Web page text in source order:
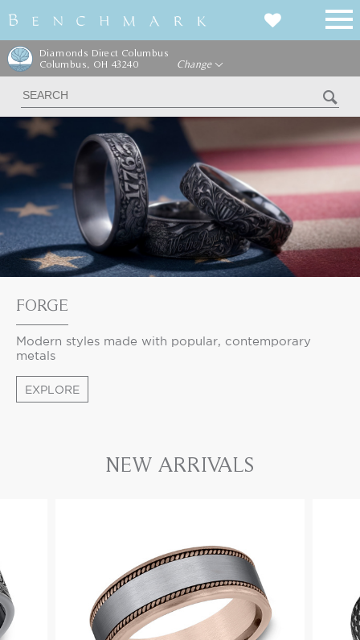
Diamonds Direct Columbus
Columbus, OH 43240
Change
FORGE
Modern styles made with popular, contemporary
metals
EXPLORE
NEW ARRIVALS